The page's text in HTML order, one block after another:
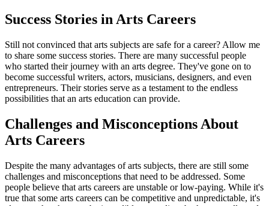
Success Stories in Arts Careers
Still not convinced that arts subjects are safe for a career? Allow me
to share some success stories. There are many successful people
who started their journey with an arts degree. They've gone on to
become successful writers, actors, musicians, designers, and even
entrepreneurs. Their stories serve as a testament to the endless
possibilities that an arts education can provide.
Challenges and Misconceptions About
Arts Careers
Despite the many advantages of arts subjects, there are still some
challenges and misconceptions that need to be addressed. Some
people believe that arts careers are unstable or low-paying. While it's
true that some arts careers can be competitive and unpredictable, it's